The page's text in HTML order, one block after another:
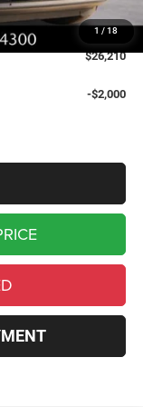
1 / 18
-$4,500
-$2,500
$26,210
-$2,000